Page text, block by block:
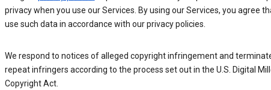
privacy when you use our Services. By using our Services, you agree
use such data in accordance with our privacy policies.
We respond to notices of alleged copyright infringement and
repeat infringers according to the process set out in the U.S. Digital
Copyright Act.